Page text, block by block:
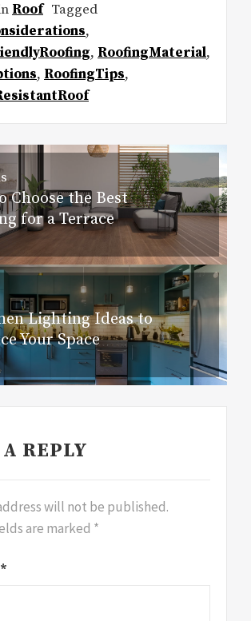
Roof Tagged
,
, RoofingMaterial,
, RoofingTips,
Choose the Best
for a Terrace
Lighting Ideas to
Your Space
REPLY
will not be published.
are marked *
*